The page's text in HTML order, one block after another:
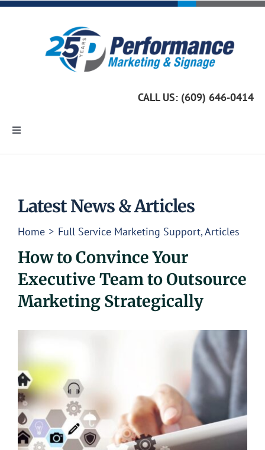
Skip
CALL US: (609) 646-0414
Toggle
Marketing Services
Custom Signage
UEZ Marketing
About Us
Contact
Latest News & Articles
Home Full Service Marketing Support Articles
How to Convince Your
Executive Team to Outsource
Marketing Strategically